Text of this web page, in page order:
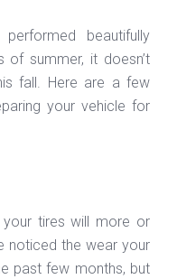
beautifully
of summer, it doesn’t
fall. Here are a few
your vehicle for
tires will more or
noticed the wear your
past few months, but